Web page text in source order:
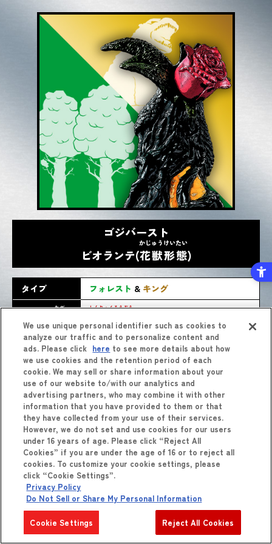
ゴジバースト
ビオランテ(花獣形態
かじゅうけいたい
)
タイプ フォレスト & キング
わざ しんりょくそうぞう
商品
しょうひん
をくわしくみる
We use unique personal identifier such as cookies to
analyze our traffic and to personalize content and
ads. Please click here to see more details about how
we use cookies and the retention period of each
cookie. We may sell or share information about your
use of our website to/with our analytics and
advertising partners, who may combine it with other
information that you have provided to them or that
they have collected from your use of their services.
However, we do not set and use cookies for our users
under 16 years of age. Please click “Reject All
Cookies” if you are under the age of 16 or to reject all
cookies. To customize your cookie settings, please
click “Cookie Settings”.
Privacy Policy
Do Not Sell or Share My Personal Information
Cookie Settings Reject All Cookies